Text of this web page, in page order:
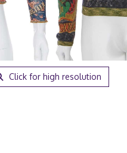
Click for high resolution